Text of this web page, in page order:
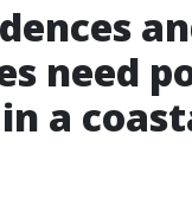
need
a